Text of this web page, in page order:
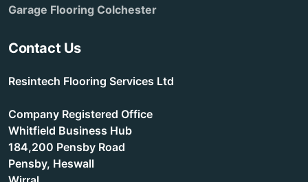
Garage Flooring Colchester
Contact Us
Resintech Flooring Services Ltd
Company Registered Office
Whitfield Business Hub
184,200 Pensby Road
Pensby, Heswall